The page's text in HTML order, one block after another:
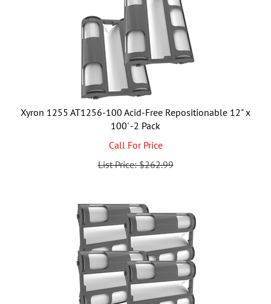
Xyron 1255 AT1256-100 Acid-Free Repositionable 12" x
100' -2 Pack
Call For Price
List Price: $262.99